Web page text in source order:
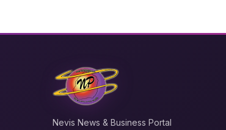
Nevis News & Business Portal